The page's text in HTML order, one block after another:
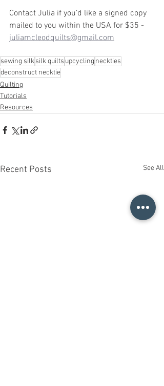
Contact Julia if you’d like a signed copy
mailed to you within the USA for $35 -
juliamcleodquilts@gmail.com
sewing silksilk quilts upcycling neckties
deconstruct necktie
Quilting
Tutorials
Resources
Recent Posts See All